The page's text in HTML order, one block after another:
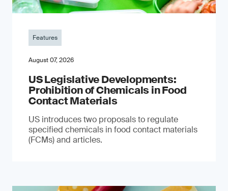
Features
August 07, 2026
US Legislative Developments:
Prohibition of Chemicals in Food
Contact Materials
US introduces two proposals to regulate
specified chemicals in food contact materials
(FCMs) and articles.